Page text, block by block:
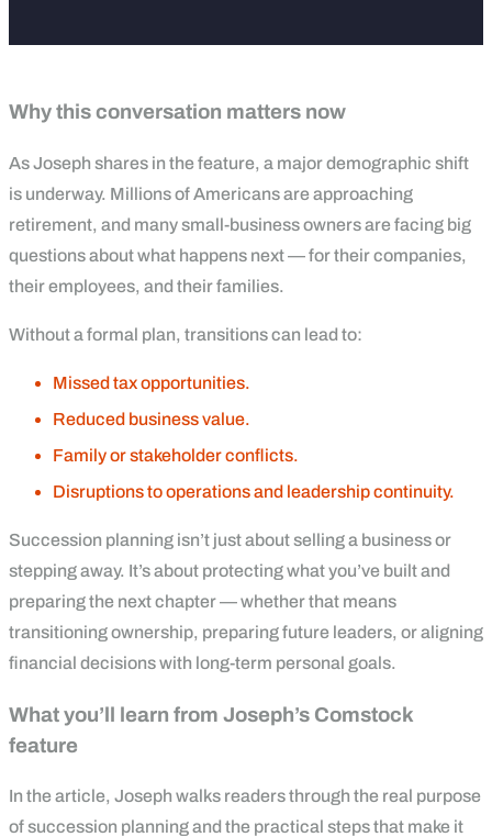
Why this conversation matters now
As Joseph shares in the feature, a major demographic shift
is underway. Millions of Americans are approaching
retirement, and many small-business owners are facing big
questions about what happens next — for their companies,
their employees, and their families.
Without a formal plan, transitions can lead to:
Missed tax opportunities.
Reduced business value.
Family or stakeholder conflicts.
Disruptions to operations and leadership continuity.
Succession planning isn’t just about selling a business or
stepping away. It’s about protecting what you’ve built and
preparing the next chapter — whether that means
transitioning ownership, preparing future leaders, or aligning
financial decisions with long-term personal goals.
What you’ll learn from Joseph’s Comstock
feature
In the article, Joseph walks readers through the real purpose
of succession planning and the practical steps that make it